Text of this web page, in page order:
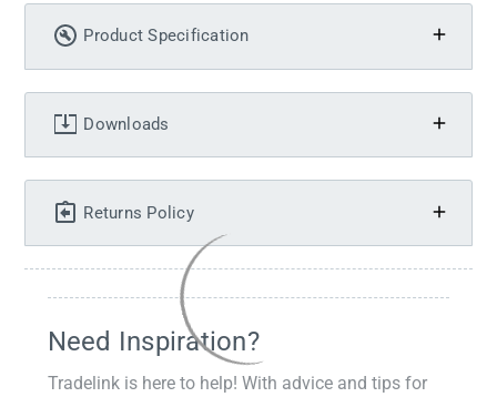
Product Specification
Downloads
Returns Policy
Need Inspiration?
Tradelink is here to help! With advice and tips for